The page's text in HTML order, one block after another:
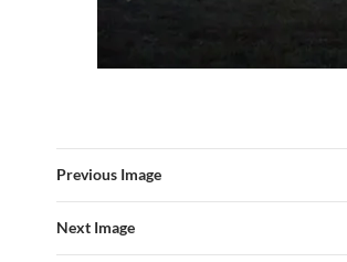
Previous Image
Next Image